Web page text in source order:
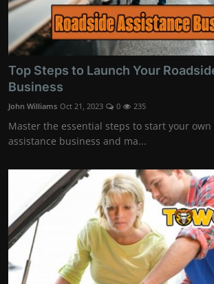
Top Steps to Launch Your
Business
John Williams Oct 21, 2023 0 235
Master the essential steps to start your own
assistance business and ma...